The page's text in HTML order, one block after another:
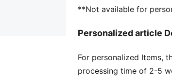
**Not available for
Personalized article
For personalized Items,
processing time of 2-5